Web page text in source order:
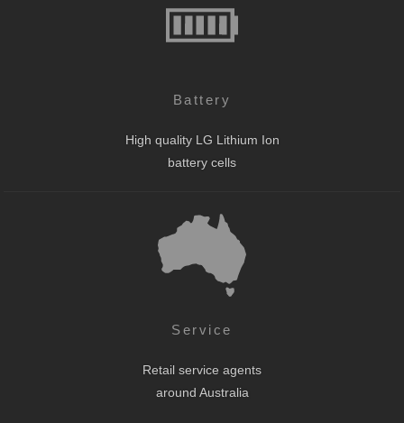
Battery
High quality LG Lithium Ion
battery cells
Service
Retail service agents
around Australia